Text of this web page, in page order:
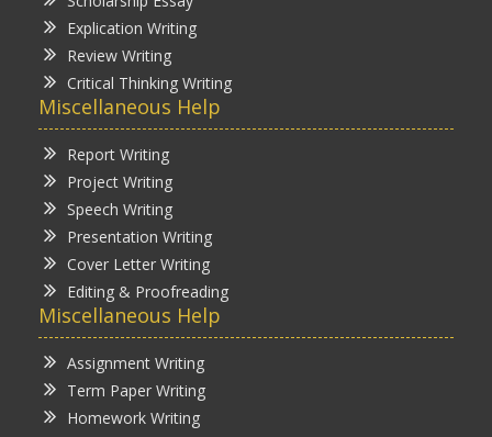
Explication Writing
Review Writing
Critical Thinking Writing
Miscellaneous Help
Report Writing
Project Writing
Speech Writing
Presentation Writing
Cover Letter Writing
Editing & Proofreading
Miscellaneous Help
Assignment Writing
Term Paper Writing
Homework Writing